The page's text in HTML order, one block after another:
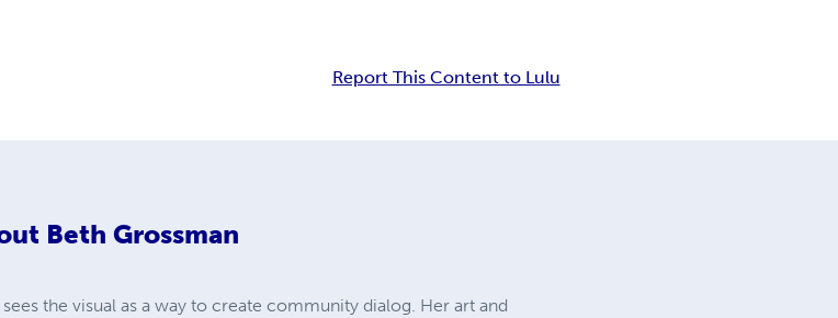
Report This Content to Lulu
Beth Grossman
the visual as a way to create community dialog. Her art and